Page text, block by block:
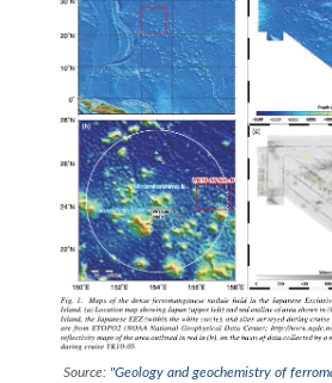
Source: "Geology and geochemistry of